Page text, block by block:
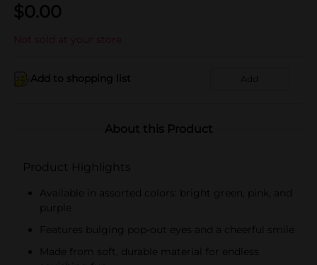
$0.00
Not sold at your store
Add to shopping list Add
About this Product
Product Highlights
Available in assorted colors: bright green, pink, and
purple
Features bulging pop-out eyes and a cheerful smile
Made from soft, durable material for endless